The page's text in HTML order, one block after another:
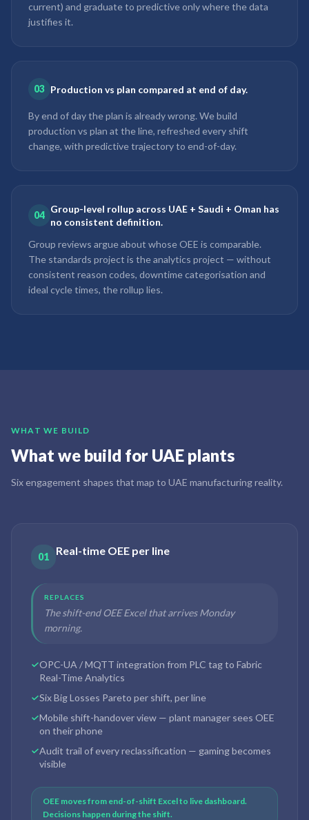
current) and graduate to predictive only where the data
justifies it.
03 Production vs plan compared at end of day.
By end of day the plan is already wrong. We build
production vs plan at the line, refreshed every shift
change, with predictive trajectory to end-of-day.
04
Group-level rollup across UAE + Saudi + Oman has
no consistent definition.
Group reviews argue about whose OEE is comparable.
The standards project is the analytics project — without
consistent reason codes, downtime categorisation and
ideal cycle times, the rollup lies.
WHAT WE BUILD
What we build for UAE plants
Six engagement shapes that map to UAE manufacturing reality.
01 Real-time OEE per line
REPLACES
The shift-end OEE Excel that arrives Monday
morning.
OPC-UA / MQTT integration from PLC tag to Fabric
Real-Time Analytics
Six Big Losses Pareto per shift, per line
Mobile shift-handover view — plant manager sees OEE
on their phone
Audit trail of every reclassification — gaming becomes
visible
OEE moves from end-of-shift Excel to live dashboard.
Decisions happen during the shift.